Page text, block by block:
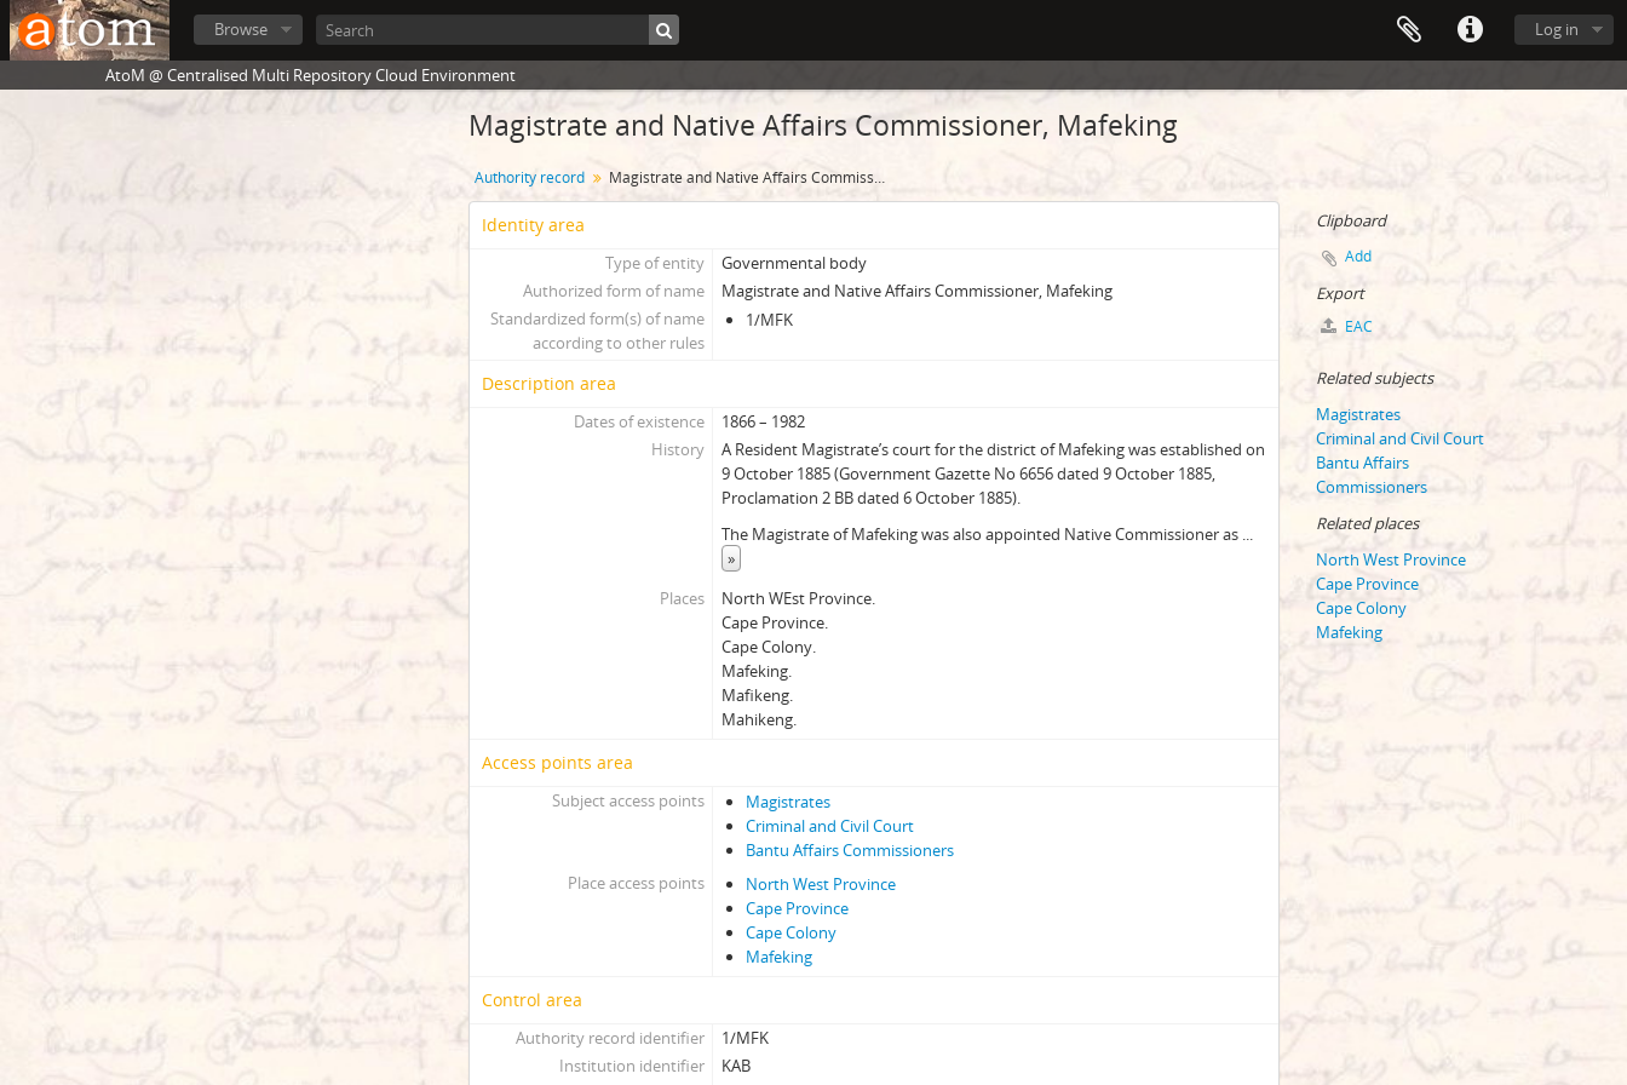
Browse Log in
AtoM @ Centralised Multi Repository Cloud Environment
Magistrate and Native Affairs Commissioner, Mafeking
Authority record Magistrate and Native Affairs Commissioner, Mafeking
Identity area
Type of entity
Governmental body
Authorized form of name
Magistrate and Native Affairs Commissioner, Mafeking
Standardized form(s) of name
according to other rules
1/MFK
Description area
Dates of existence
1866 – 1982
History
A Resident Magistrate’s court for the district of Mafeking was established on
9 October 1885 (Government Gazette No 6656 dated 9 October 1885,
Proclamation 2 BB dated 6 October 1885).
The Magistrate of Mafeking was also appointed Native Commissioner as ...
»
Places
North WEst Province.
Cape Province.
Cape Colony.
Mafeking.
Mafikeng.
Mahikeng.
Access points area
Subject access points
Magistrates
Criminal and Civil Court
Bantu Affairs Commissioners
Place access points
North West Province
Cape Province
Cape Colony
Mafeking
Control area
Authority record identifier
1/MFK
Institution identifier
KAB
Clipboard
Add
Export
EAC
Related subjects
Magistrates
Criminal and Civil Court
Bantu Affairs
Commissioners
Related places
North West Province
Cape Province
Cape Colony
Mafeking